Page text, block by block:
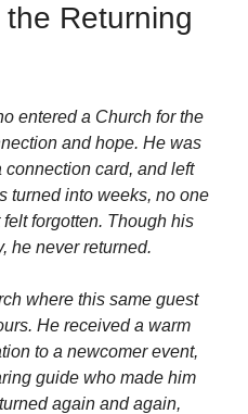
Returning
entered a Church for the
and hope. He was
card, and left
turned into weeks, no one
forgotten. Though his
he never returned.
where this same guest
He received a warm
to a newcomer event,
guide who made him
again and again,